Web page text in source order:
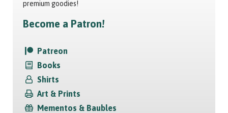
premium goodies!
Become a Patron!
Patreon
Books
Shirts
Art & Prints
Mementos & Baubles